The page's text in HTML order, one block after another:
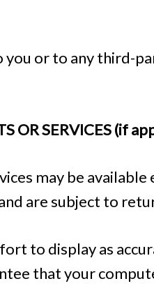
or to any third-
OR SERVICES (if
may be
are subject to
to display as
that your